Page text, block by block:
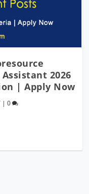
2026
| Apply Now
|0